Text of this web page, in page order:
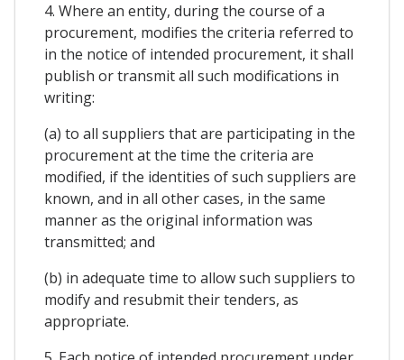
4. Where an entity, during the course of a
procurement, modifies the criteria referred to
in the notice of intended procurement, it shall
publish or transmit all such modifications in
writing:
(a) to all suppliers that are participating in the
procurement at the time the criteria are
modified, if the identities of such suppliers are
known, and in all other cases, in the same
manner as the original information was
transmitted; and
(b) in adequate time to allow such suppliers to
modify and resubmit their tenders, as
appropriate.